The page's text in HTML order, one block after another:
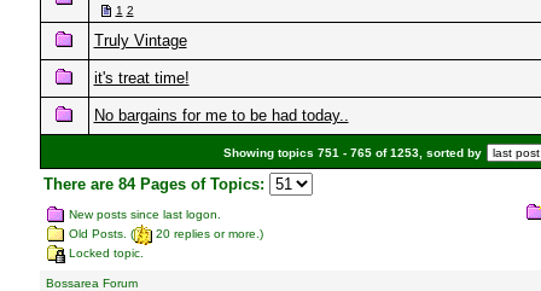
1 2
Truly Vintage
it's treat time!
No bargains for me to be had today..
Showing topics 751 - 765 of 1253, sorted by
There are 84 Pages of Topics:
New posts since last logon.
Old Posts. (
20 replies or more.)
Locked topic.
Bossarea Forum